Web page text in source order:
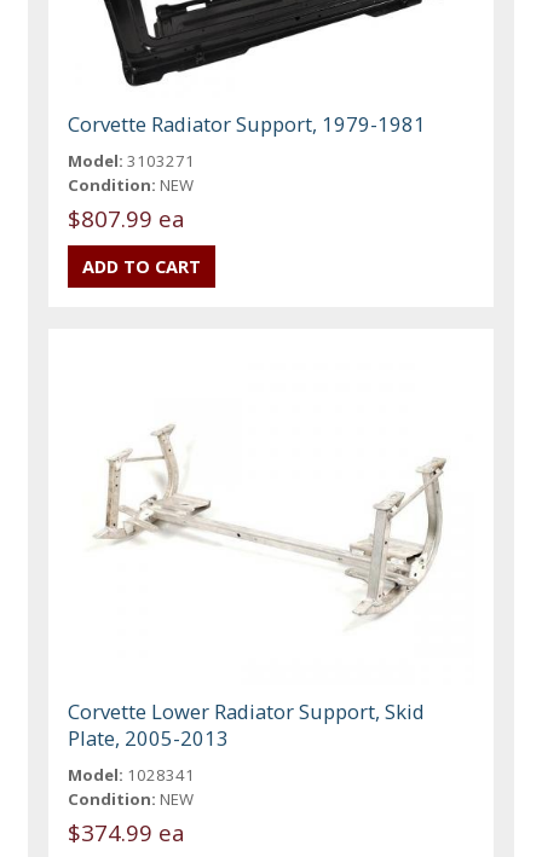
Corvette Radiator Support, 1979-1981
Model: 3103271
Condition: NEW
$807.99 ea
Corvette Lower Radiator Support, Skid
Plate, 2005-2013
Model: 1028341
Condition: NEW
$374.99 ea